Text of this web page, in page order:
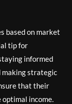
based on market
tip for
informed
making strategic
that their
income.